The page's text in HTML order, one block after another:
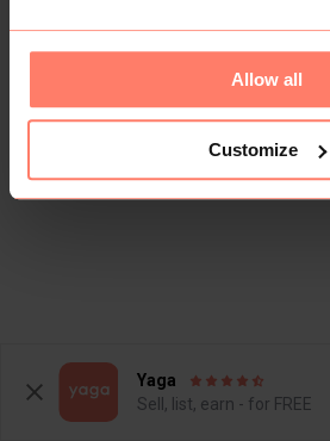
Allow all
Customize
Yaga
Sell, list, earn - for FREE